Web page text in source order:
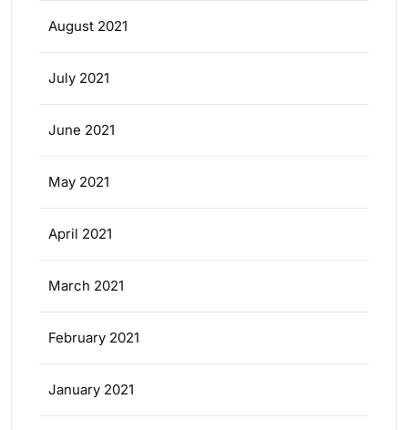
August 2021
July 2021
June 2021
May 2021
April 2021
March 2021
February 2021
January 2021